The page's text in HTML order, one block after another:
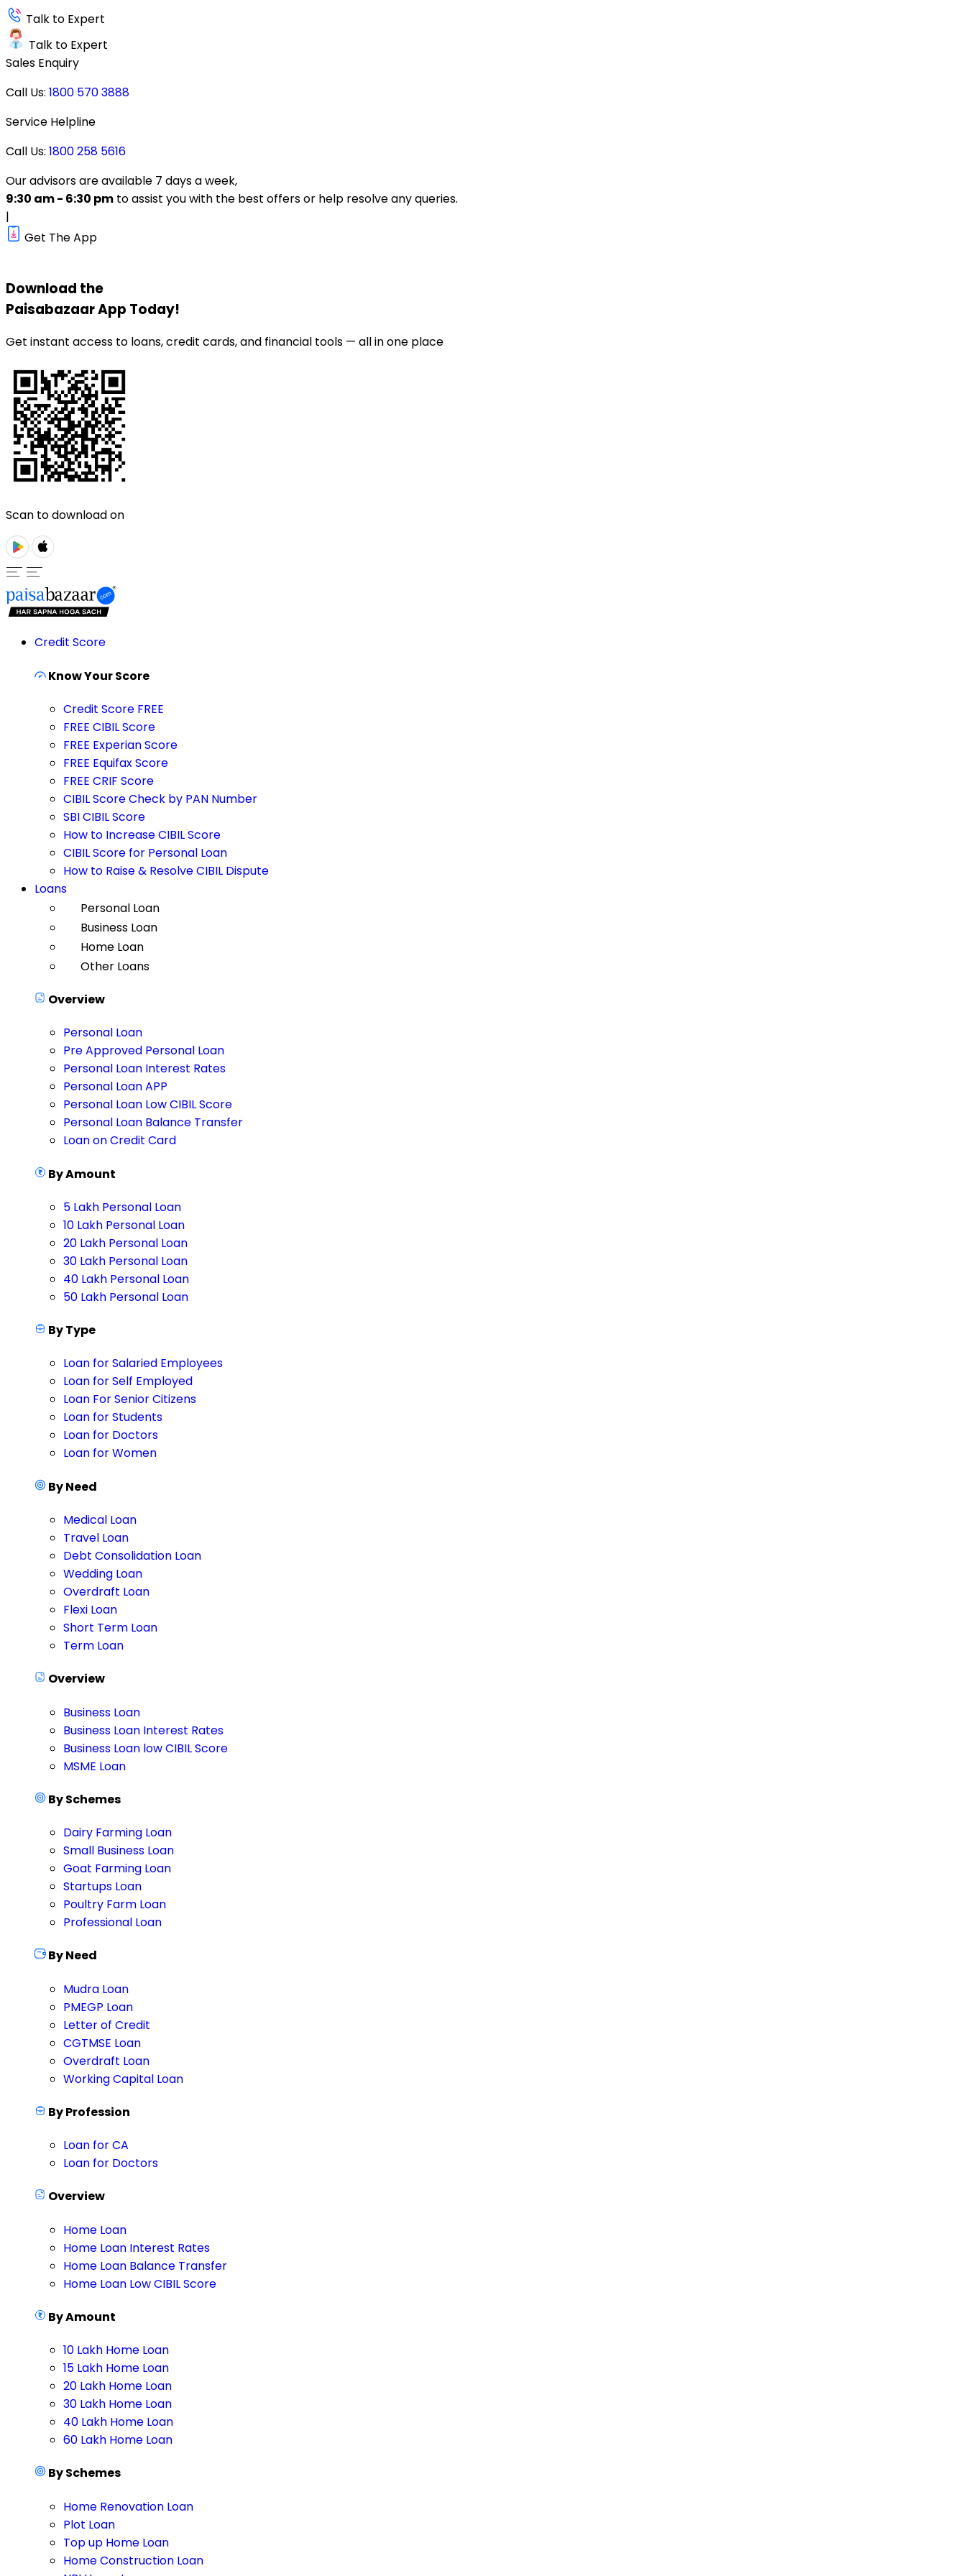
Talk to Expert
Talk to Expert
Sales Enquiry
Call Us: 1800 570 3888
Service Helpline
Call Us: 1800 258 5616
Our advisors are available 7 days a week,
9:30 am - 6:30 pm to assist you with the best offers or help resolve any queries.
|
Get The App
Download the
PaisabazaarApp Today!
Get instant access to loans, credit cards, and financial tools — all in one place
Scan to download on
Credit Score
Know Your Score
Credit Score FREE
FREE CIBIL Score
FREE Experian Score
FREE Equifax Score
FREE CRIF Score
CIBIL Score Check by PAN Number
SBI CIBIL Score
How to Increase CIBIL Score
CIBIL Score for Personal Loan
How to Raise & Resolve CIBIL Dispute
Loans
Personal Loan
Business Loan
Home Loan
Other Loans
Overview
Personal Loan
Pre Approved Personal Loan
Personal Loan Interest Rates
Personal Loan APP
Personal Loan Low CIBIL Score
Personal Loan Balance Transfer
Loan on Credit Card
By Amount
5 Lakh Personal Loan
10 Lakh Personal Loan
20 Lakh Personal Loan
30 Lakh Personal Loan
40 Lakh Personal Loan
50 Lakh Personal Loan
By Type
Loan for Salaried Employees
Loan for Self Employed
Loan For Senior Citizens
Loan for Students
Loan for Doctors
Loan for Women
By Need
Medical Loan
Travel Loan
Debt Consolidation Loan
Wedding Loan
Overdraft Loan
Flexi Loan
Short Term Loan
Term Loan
Overview
Business Loan
Business Loan Interest Rates
Business Loan low CIBIL Score
MSME Loan
By Schemes
Dairy Farming Loan
Small Business Loan
Goat Farming Loan
Startups Loan
Poultry Farm Loan
Professional Loan
By Need
Mudra Loan
PMEGP Loan
Letter of Credit
CGTMSE Loan
Overdraft Loan
Working Capital Loan
By Profession
Loan for CA
Loan for Doctors
Overview
Home Loan
Home Loan Interest Rates
Home Loan Balance Transfer
Home Loan Low CIBIL Score
By Amount
10 Lakh Home Loan
15 Lakh Home Loan
20 Lakh Home Loan
30 Lakh Home Loan
40 Lakh Home Loan
60 Lakh Home Loan
By Schemes
Home Renovation Loan
Plot Loan
Top up Home Loan
Home Construction Loan